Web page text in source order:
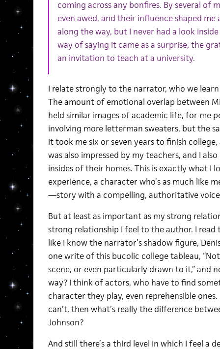
coming across any bonfires. By several of
even awed, and their influence shaped me
along the way, but I never had a look
way of saying it came as a surprise, the
an invitation to teach at a university.
I relate strongly to the narrator, who we
The amount of emotional overlap between
held similar images of academic life, for me
involving more letterman sweaters, but the
it took me six or seven years to finish
was also impressed by my teachers, and I
insides of their homes. This is exactly what I
experience, a character who’s as much like
—story with a compelling, authoritative
But at least as important as my strong
strong relationship I feel to the author. I read
like I know the narrator’s shadow figure,
one write of this bucolic college tableau,
scene, or even particularly drawn to it,” and
way? I think of actors, who have to find
character they play, even reprehensible
can’t, then what’s really the difference
Johnson?
And still there’s a third level in which I feel a